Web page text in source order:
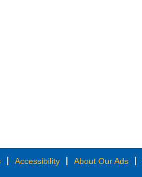
Accessibility About Our Ads